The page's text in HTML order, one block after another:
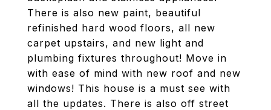
There is also new paint, beautiful
refinished hard wood floors, all new
carpet upstairs, and new light and
plumbing fixtures throughout! Move in
with ease of mind with new roof and new
windows! This house is a must see with
all the updates. There is also off street